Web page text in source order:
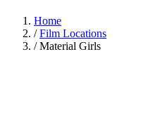
Home
/ Film Locations
/ Material Girls